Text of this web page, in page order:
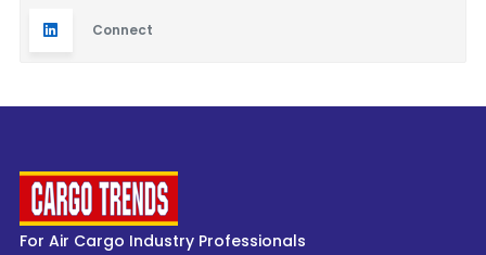
Connect
For Air Cargo Industry Professionals